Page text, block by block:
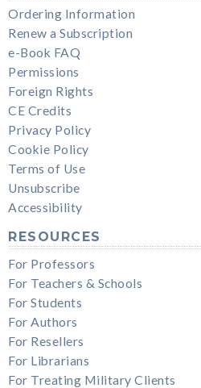
Ordering Information
Renew a Subscription
e-Book FAQ
Permissions
Foreign Rights
CE Credits
Privacy Policy
Cookie Policy
Terms of Use
Unsubscribe
Accessibility
RESOURCES
For Professors
For Teachers & Schools
For Students
For Authors
For Resellers
For Librarians
For Treating Military Clients